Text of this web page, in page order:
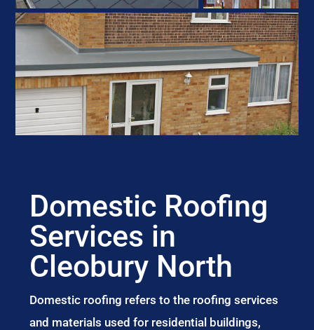
Domestic Roofing
Services in
Cleobury North
Domestic roofing refers to the roofing services
and materials used for residential buildings,